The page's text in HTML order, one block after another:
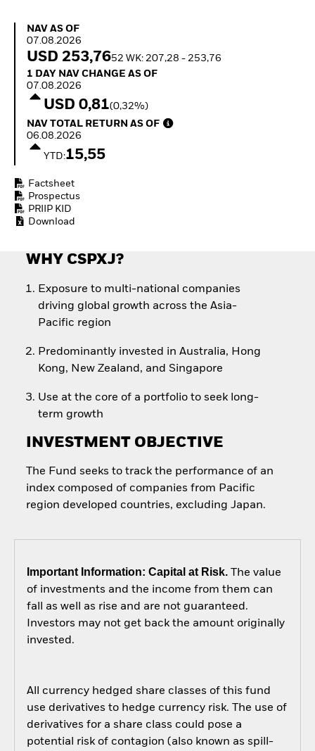
NAV as of 07.08.2026
NAV AS OF
07.08.2026
USD 253,7652 WK: 207,28 - 253,76
1 Day NAV Change as of 07.08.2026
1 DAY NAV CHANGE AS OF
07.08.2026
USD 0,81(0,32%)
NAV Total Return as of 06.08.2026
NAV TOTAL RETURN AS OF
06.08.2026
YTD:15,55
Factsheet
Prospectus
PRIIP KID
Download
WHY CSPXJ?
Exposure to multi-national companies
driving global growth across the Asia-
Pacific region
Predominantly invested in Australia, Hong
Kong, New Zealand, and Singapore
Use at the core of a portfolio to seek long-
term growth
INVESTMENT OBJECTIVE
The Fund seeks to track the performance of an
index composed of companies from Pacific
region developed countries, excluding Japan.
Important Information: Capital at Risk.The value
of investments and the income from them can
fall as well as rise and are not guaranteed.
Investors may not get back the amount originally
invested.
All currency hedged share classes of this fund
use derivatives to hedge currency risk. The use of
derivatives for a share class could pose a
potential risk of contagion (also known as spill-